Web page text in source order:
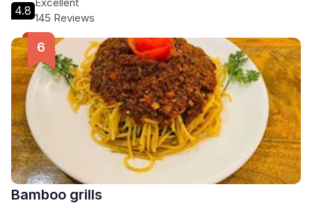
4.8
145 Reviews
Bamboo grills